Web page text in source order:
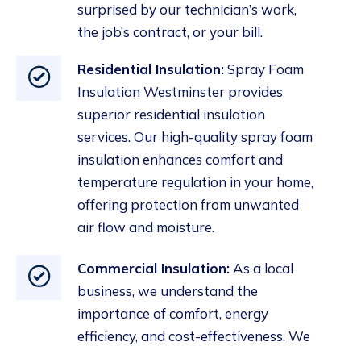
surprised by our technician’s work,
the job’s contract, or your bill.
Residential Insulation:Spray Foam
Insulation Westminster provides
superior residential insulation
services. Our high-quality spray foam
insulationenhances comfort and
temperature regulation in your home,
offering protection from unwanted
air flow and moisture.
Commercial Insulation:As a local
business, we understand the
importance of comfort, energy
efficiency, and cost-effectiveness. We